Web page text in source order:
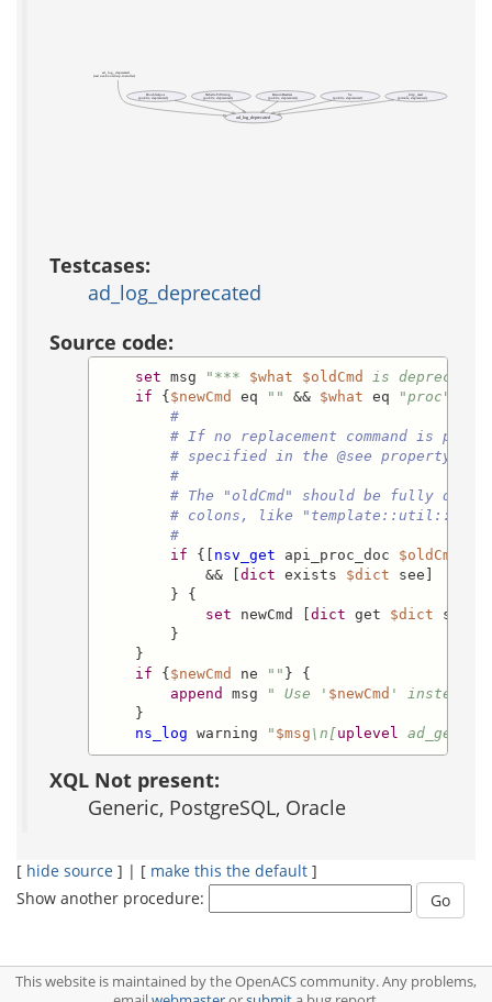
ad_log_deprecated
(test acs-bootstrap-installer)
ad_log_deprecated
DoubleApos
(public, deprecated)
NsSettoTclString
(public, deprecated)
ReturnHeaders
(public, deprecated)
Se
(public, deprecated)
_http_read
(private, deprecated)
Testcases:
ad_log_deprecated
Source code:
set msg "*** $what $oldCmd is
if { $newCmd eq "" && $what eq "proc"
#
# If no replacement command is
# specified in the @see property
#
# The "oldCmd" should be fully
# colons, like
#
if {[ nsv_get api_proc_doc $oldCmd
&& [ dict exists $dict see]
} {
set newCmd [ dict get $dict see]
}
}
if { $newCmd ne "" } {
append msg " Use ' $newCmd ' instead."
}
ns_log warning " $msg \n[uplevel
XQL Not present:
Generic, PostgreSQL, Oracle
[ hide source ] | [ make this the default ]
Show another procedure:
This website is maintained by the OpenACS community. Any problems,